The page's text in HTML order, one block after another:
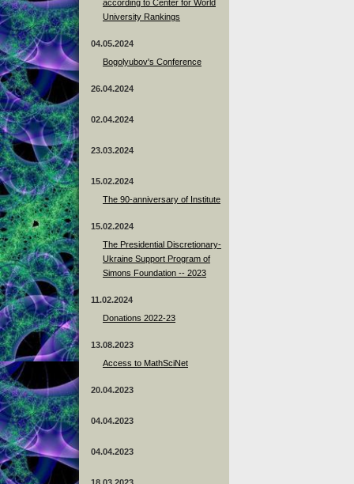
according to Center for World
University Rankings
04.05.2024
Bogolyubov's Conference
26.04.2024
02.04.2024
23.03.2024
15.02.2024
The 90-anniversary of Institute
15.02.2024
The Presidential Discretionary-
Ukraine Support Program of
Simons Foundation -- 2023
11.02.2024
Donations 2022-23
13.08.2023
Access to MathSciNet
20.04.2023
04.04.2023
04.04.2023